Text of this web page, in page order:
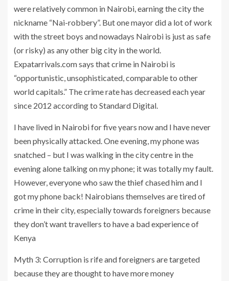
were relatively common in Nairobi, earning the city the
nickname “Nai-robbery”. But one mayor did a lot of work
with the street boys and nowadays Nairobi is just as safe
(or risky) as any other big city in the world.
Expatarrivals.com says that crime in Nairobi is
“opportunistic, unsophisticated, comparable to other
world capitals.” The crime rate has decreased each year
since 2012 according to Standard Digital.
I have lived in Nairobi for five years now and I have never
been physically attacked. One evening, my phone was
snatched – but I was walking in the city centre in the
evening alone talking on my phone; it was totally my fault.
However, everyone who saw the thief chased him and I
got my phone back! Nairobians themselves are tired of
crime in their city, especially towards foreigners because
they don’t want travellers to have a bad experience of
Kenya
Myth 3: Corruption is rife and foreigners are targeted
because they are thought to have more money